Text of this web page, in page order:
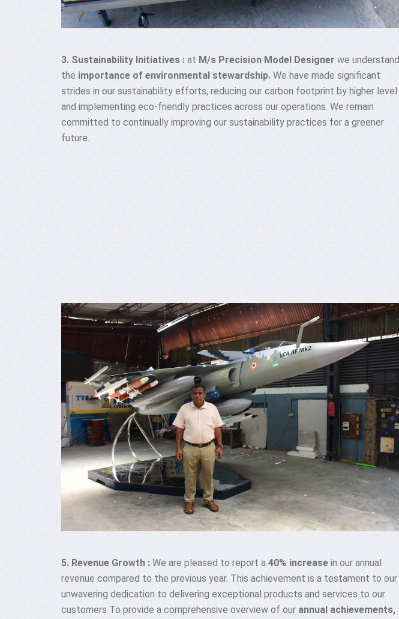
3. Sustainability Initiatives : at M/s Precision Model Designer we understand
the importance of environmental stewardship. We have made significant
strides in our sustainability efforts, reducing our carbon footprint by higher level
and implementing eco-friendly practices across our operations. We remain
committed to continually improving our sustainability practices for a greener
future.
5. Revenue Growth : We are pleased to report a 40% increase in our annual
revenue compared to the previous year. This achievement is a testament to our
unwavering dedication to delivering exceptional products and services to our
customers To provide a comprehensive overview of our annual achievements,